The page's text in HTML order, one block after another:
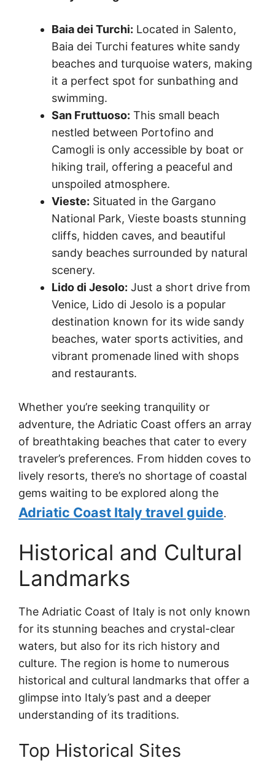
Baia dei Turchi: Located in Salento,
Baia dei Turchi features white sandy
beaches and turquoise waters, making
it a perfect spot for sunbathing and
swimming.
San Fruttuoso: This small beach
nestled between Portofino and
Camogli is only accessible by boat or
hiking trail, offering a peaceful and
unspoiled atmosphere.
Vieste: Situated in the Gargano
National Park, Vieste boasts stunning
cliffs, hidden caves, and beautiful
sandy beaches surrounded by natural
scenery.
Lido di Jesolo: Just a short drive from
Venice, Lido di Jesolo is a popular
destination known for its wide sandy
beaches, water sports activities, and
vibrant promenade lined with shops
and restaurants.
Whether you’re seeking tranquility or
adventure, the Adriatic Coast offers an array
of breathtaking beaches that cater to every
traveler’s preferences. From hidden coves to
lively resorts, there’s no shortage of coastal
gems waiting to be explored along the
Adriatic Coast Italy travel guide.
Historical and Cultural
Landmarks
The Adriatic Coast of Italy is not only known
for its stunning beaches and crystal-clear
waters, but also for its rich history and
culture. The region is home to numerous
historical and cultural landmarks that offer a
glimpse into Italy’s past and a deeper
understanding of its traditions.
Top Historical Sites